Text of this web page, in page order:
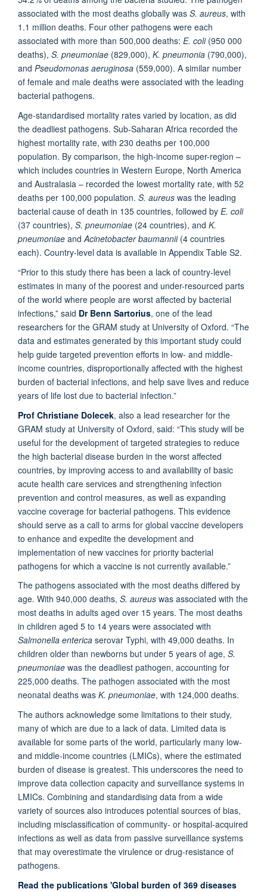
associated with the most deaths globally was S. aureus, with
1.1 million deaths. Four other pathogens were each
associated with more than 500,000 deaths: E. coli(950 000
deaths), S. pneumoniae (829,000), K. pneumonia (790,000),
and Pseudomonas aeruginosa (559,000). A similar number
of female and male deaths were associated with the leading
bacterial pathogens.
Age-standardised mortality rates varied by location, as did
the deadliest pathogens. Sub-Saharan Africa recorded the
highest mortality rate, with 230 deaths per 100,000
population. By comparison, the high-income super-region –
which includes countries in Western Europe, North America
and Australasia – recorded the lowest mortality rate, with 52
deaths per 100,000 population. S. aureus was the leading
bacterial cause of death in 135 countries, followed by E. coli
(37 countries), S. pneumoniae (24 countries), and K.
pneumoniae and Acinetobacter baumannii(4 countries
each). Country-level data is available in Appendix Table S2.
“Prior to this study there has been a lack of country-level
estimates in many of the poorest and under-resourced parts
of the world where people are worst affected by bacterial
infections,” said Dr Benn Sartorius, one of the lead
researchers for the GRAM study at University of Oxford. “The
data and estimates generated by this important study could
help guide targeted prevention efforts in low- and middle-
income countries, disproportionally affected with the highest
burden of bacterial infections, and help save lives and reduce
years of life lost due to bacterial infection.”
Prof Christiane Dolecek, also a lead researcher for the
GRAM study at University of Oxford, said: “This study will be
useful for the development of targeted strategies to reduce
the high bacterial disease burden in the worst affected
countries, by improving access to and availability of basic
acute health care services and strengthening infection
prevention and control measures, as well as expanding
vaccine coverage for bacterial pathogens. This evidence
should serve as a call to arms for global vaccine developers
to enhance and expedite the development and
implementation of new vaccines for priority bacterial
pathogens for which a vaccine is not currently available.”
The pathogens associated with the most deaths differed by
age. With 940,000 deaths, S. aureus was associated with the
most deaths in adults aged over 15 years. The most deaths
in children aged 5 to 14 years were associated with
Salmonella enterica serovar Typhi, with 49,000 deaths. In
children older than newborns but under 5 years of age, S.
pneumoniae was the deadliest pathogen, accounting for
225,000 deaths. The pathogen associated with the most
neonatal deaths was K. pneumoniae, with 124,000 deaths.
The authors acknowledge some limitations to their study,
many of which are due to a lack of data. Limited data is
available for some parts of the world, particularly many low-
and middle-income countries (LMICs), where the estimated
burden of disease is greatest. This underscores the need to
improve data collection capacity and surveillance systems in
LMICs. Combining and standardising data from a wide
variety of sources also introduces potential sources of bias,
including misclassification of community- or hospital-acquired
infections as well as data from passive surveillance systems
that may overestimate the virulence or drug-resistance of
pathogens.
Read the publications 'Global burden of 369 diseases